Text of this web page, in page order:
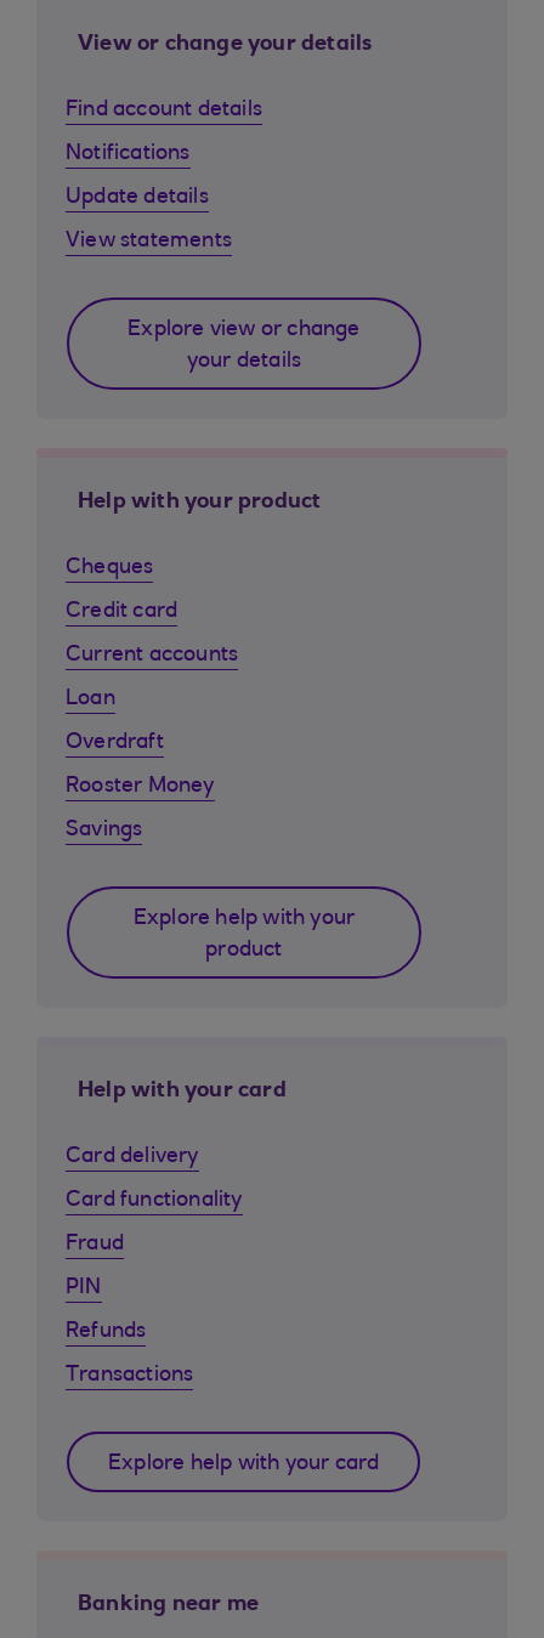
View or change your details
Find account details
Notifications
Update details
View statements
Explore view or change
your details
Help with your product
Cheques
Credit card
Current accounts
Loan
Overdraft
Rooster Money
Savings
Explore help with your
product
Help with your card
Card delivery
Card functionality
Fraud
PIN
Refunds
Transactions
Explore help with your card
Banking near me